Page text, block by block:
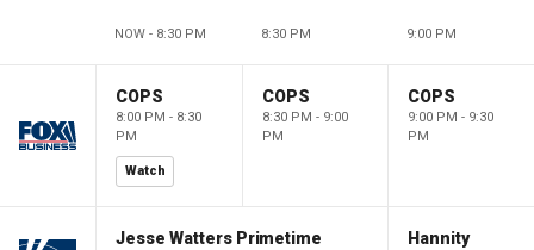
NOW - 8:30 PM 8:30 PM 9:00 PM
COPS
8:00 PM - 8:30
PM
Watch
COPS
8:30 PM - 9:00
PM
COPS
9:00 PM - 9:30
PM
Jesse Watters Primetime Hannity